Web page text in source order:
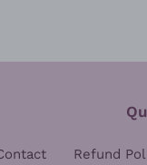
Refund